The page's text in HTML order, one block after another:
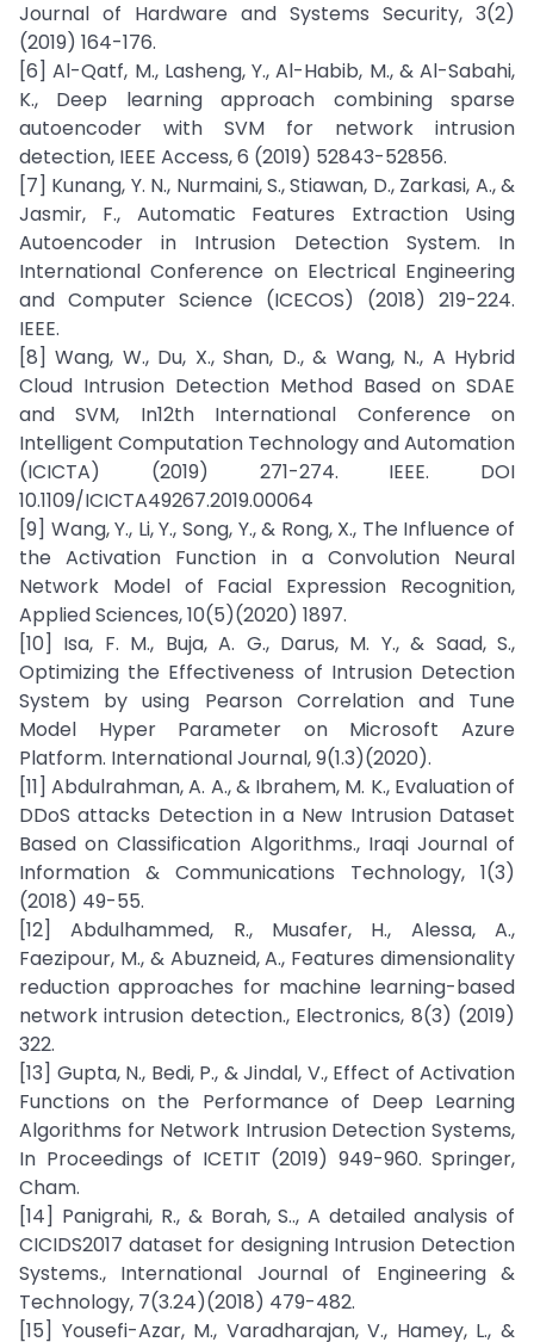
Journal of Hardware and Systems Security, 3(2)
(2019) 164-176.
[6] Al-Qatf, M., Lasheng, Y., Al-Habib, M., & Al-Sabahi,
K., Deep learning approach combining sparse
autoencoder with SVM for network intrusion
detection, IEEE Access, 6 (2019) 52843-52856.
[7] Kunang, Y. N., Nurmaini, S., Stiawan, D., Zarkasi, A., &
Jasmir, F., Automatic Features Extraction Using
Autoencoder in Intrusion Detection System. In
International Conference on Electrical Engineering
and Computer Science (ICECOS) (2018) 219-224.
IEEE.
[8] Wang, W., Du, X., Shan, D., & Wang, N., A Hybrid
Cloud Intrusion Detection Method Based on SDAE
and SVM, In12th International Conference on
Intelligent Computation Technology and Automation
(ICICTA) (2019) 271-274. IEEE. DOI
10.1109/ICICTA49267.2019.00064
[9] Wang, Y., Li, Y., Song, Y., & Rong, X., The Influence of
the Activation Function in a Convolution Neural
Network Model of Facial Expression Recognition,
Applied Sciences, 10(5)(2020) 1897.
[10] Isa, F. M., Buja, A. G., Darus, M. Y., & Saad, S.,
Optimizing the Effectiveness of Intrusion Detection
System by using Pearson Correlation and Tune
Model Hyper Parameter on Microsoft Azure
Platform. International Journal, 9(1.3)(2020).
[11] Abdulrahman, A. A., & Ibrahem, M. K., Evaluation of
DDoS attacks Detection in a New Intrusion Dataset
Based on Classification Algorithms., Iraqi Journal of
Information & Communications Technology, 1(3)
(2018) 49-55.
[12] Abdulhammed, R., Musafer, H., Alessa, A.,
Faezipour, M., & Abuzneid, A., Features dimensionality
reduction approaches for machine learning-based
network intrusion detection., Electronics, 8(3) (2019)
322.
[13] Gupta, N., Bedi, P., & Jindal, V., Effect of Activation
Functions on the Performance of Deep Learning
Algorithms for Network Intrusion Detection Systems,
In Proceedings of ICETIT (2019) 949-960. Springer,
Cham.
[14] Panigrahi, R., & Borah, S.., A detailed analysis of
CICIDS2017 dataset for designing Intrusion Detection
Systems., International Journal of Engineering &
Technology, 7(3.24)(2018) 479-482.
[15] Yousefi-Azar, M., Varadharajan, V., Hamey, L., &